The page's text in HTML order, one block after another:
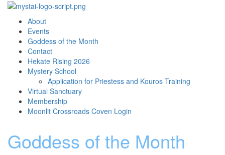
About
Events
Goddess of the Month
Contact
Hekate Rising 2026
Mystery School
Application for Priestess and Kouros Training
Virtual Sanctuary
Membership
Moonlit Crossroads Coven Login
Goddess of the Month